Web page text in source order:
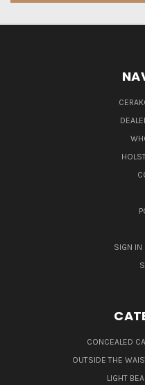
SIGN IN
CONCEALED
OUTSIDE THE
LIGHT